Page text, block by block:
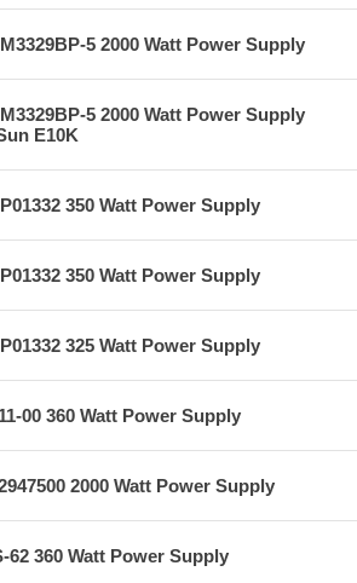
5 2000 Watt Power Supply
5 2000 Watt Power Supply
E10K
350 Watt Power Supply
350 Watt Power Supply
325 Watt Power Supply
00 360 Watt Power Supply
2000 Watt Power Supply
62 360 Watt Power Supply